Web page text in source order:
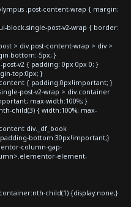
.post-content-wrap { margin:
block.single-post-v2-wrap { border:
> div.post-content-wrap > div >
bottom:-5px; }
v2 { padding: 0px 0px 0; }
top:0px; }
{ padding:0px!important; }
post-v2-wrap > div.container
max-width:100%; }
child(3) { width:100%; max-
div._df_book
bottom:30px!important;}
column-gap-
element-
child(1) {display:none;}